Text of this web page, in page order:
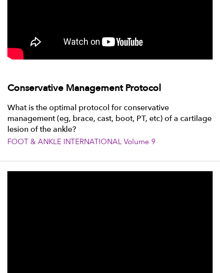
Conservative Management Protocol
What is the optimal protocol for conservative
management (eg, brace, cast, boot, PT, etc) of a cartilage
lesion of the ankle?
FOOT & ANKLE INTERNATIONAL Volume 9